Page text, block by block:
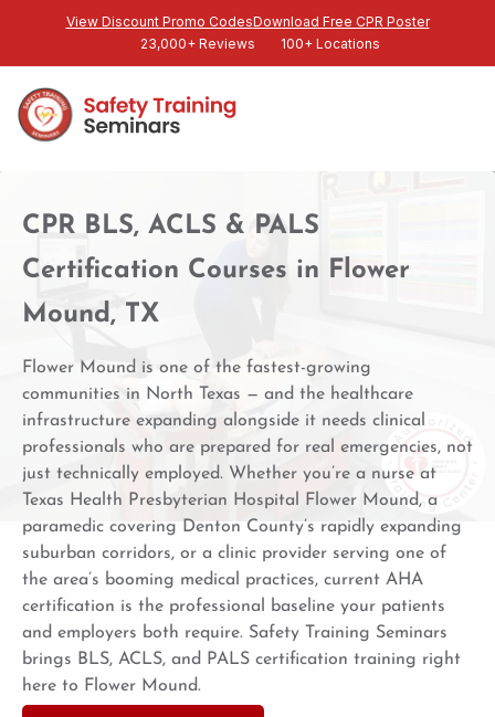
View Discount Promo CodesDownload Free CPR Poster
23,000+ Reviews
100+ Locations
CPR BLS, ACLS & PALS
Certification Courses in Flower
Mound, TX
Flower Mound is one of the fastest-growing
communities in North Texas — and the healthcare
infrastructure expanding alongside it needs clinical
professionals who are prepared for real emergencies, not
just technically employed. Whether you’re a nurse at
Texas Health Presbyterian Hospital Flower Mound, a
paramedic covering Denton County’s rapidly expanding
suburban corridors, or a clinic provider serving one of
the area’s booming medical practices, current AHA
certification is the professional baseline your patients
and employers both require. Safety Training Seminars
brings BLS, ACLS, and PALS certification training right
here to Flower Mound.